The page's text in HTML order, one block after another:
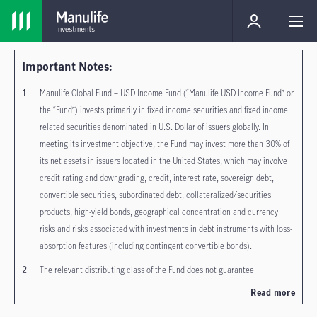
Important Notes:
Manulife Global Fund – USD Income Fund (“Manulife USD Income Fund” or
the “Fund”) invests primarily in fixed income securities and fixed income
related securities denominated in U.S. Dollar of issuers globally. In
meeting its investment objective, the Fund may invest more than 30% of
its net assets in issuers located in the United States, which may involve
credit rating and downgrading, credit, interest rate, sovereign debt,
convertible securities, subordinated debt, collateralized/securities
products, high-yield bonds, geographical concentration and currency
risks and risks associated with investments in debt instruments with loss-
absorption features (including contingent convertible bonds).
The relevant distributing class of the Fund does not guarantee
distribution of dividends, the frequency of distribution, and the
amount/rate of dividends. Dividends may be paid out of income, realized
Read more